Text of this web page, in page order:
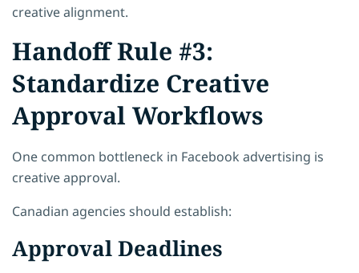
creative alignment.
Handoff Rule #3:
Standardize Creative
Approval Workflows
One common bottleneck in Facebook advertising is
creative approval.
Canadian agencies should establish:
Approval Deadlines